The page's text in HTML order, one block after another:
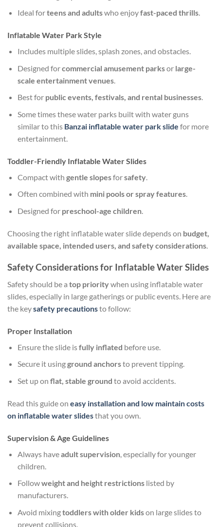
Ideal forteens and adultswho enjoyfast-paced thrills.
Inflatable Water Park Style
Includes multiple slides, splash zones, and obstacles.
Designed forcommercial amusement parksor large-
scale entertainment venues.
Best for public events, festivals, and rental businesses.
Some times these water parks built with water guns
similar to this Banzai inflatable water park slide for more
entertainment.
Toddler-Friendly Inflatable Water Slides
Compact with gentle slopesforsafety.
Often combined with mini pools or spray features.
Designed for preschool-age children.
Choosing the right inflatable water slide depends on budget,
available space, intended users, and safety considerations
Safety Considerations for Inflatable Water Slides
Safety should be a top prioritywhen using inflatable water
slides, especially in large gatherings or public events. Here are
the keysafety precautionsto follow:
Proper Installation
Ensure the slide isfully inflated before use.
Secure it usingground anchorsto prevent tipping.
Set up on flat, stable ground to avoid accidents.
Read this guide on easy installation and low maintain costs
on inflatable water slidesthat you own.
Supervision & Age Guidelines
Always haveadult supervision, especially for younger
children.
Followweight and height restrictionslisted by
manufacturers.
Avoid mixingtoddlers with older kidson large slides to
prevent collisions.